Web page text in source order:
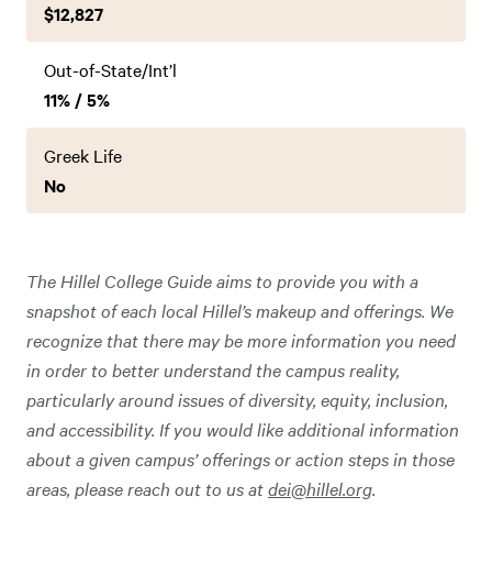
$12,827
Out-of-State/Int’l
11% / 5%
Greek Life
No
The Hillel College Guide aims to provide you with a
snapshot of each local Hillel’s makeup and offerings. We
recognize that there may be more information you need
in order to better understand the campus reality,
particularly around issues of diversity, equity, inclusion,
and accessibility. If you would like additional information
about a given campus’ offerings or action steps in those
areas, please reach out to us atdei@hillel.org.